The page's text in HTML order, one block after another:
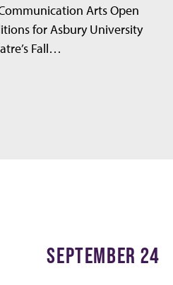
Arts Open
for Asbury University
Fall…
SEPTEMBER 24